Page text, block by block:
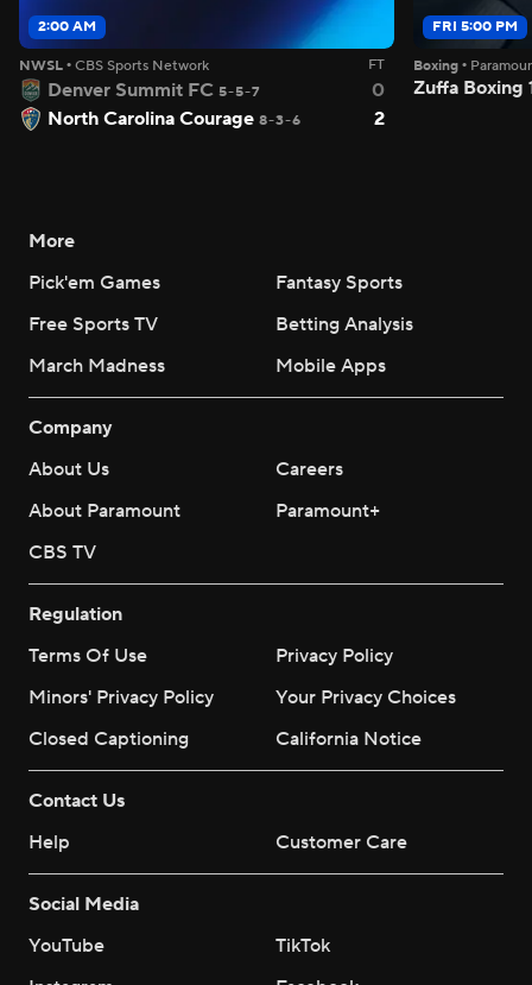
2:00 AM
NWSL • CBS Sports Network FT
Denver Summit FC 5-5-7
0
North Carolina Courage 8-3-6 2
FRI 5:00 PM
Boxing •
Zuffa Boxing
More
Pick'em Games
Fantasy Sports
Free Sports TV
Betting Analysis
March Madness
Mobile Apps
Company
About Us
Careers
About Paramount
Paramount+
CBS TV
Regulation
Terms Of Use
Privacy Policy
Minors' Privacy Policy
Your Privacy Choices
Closed Captioning
California Notice
Contact Us
Help
Customer Care
Social Media
YouTube
TikTok